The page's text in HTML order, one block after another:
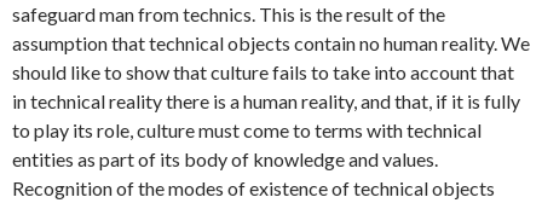
safeguard man from technics. This is the result of the
assumption that technical objects contain no human reality. We
should like to show that culture fails to take into account that
in technical reality there is a human reality, and that, if it is fully
to play its role, culture must come to terms with technical
entities as part of its body of knowledge and values.
Recognition of the modes of existence of technical objects